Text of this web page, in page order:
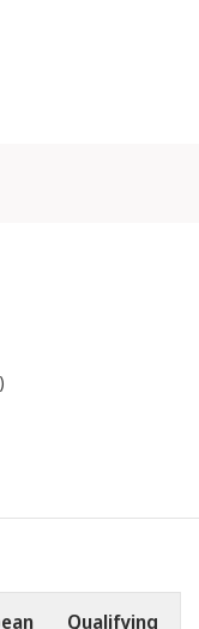
Qualifying